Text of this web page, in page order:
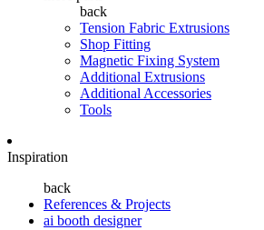
back
Tension Fabric Extrusions
Shop Fitting
Magnetic Fixing System
Additional Extrusions
Additional Accessories
Tools
Inspiration
back
References & Projects
ai booth designer